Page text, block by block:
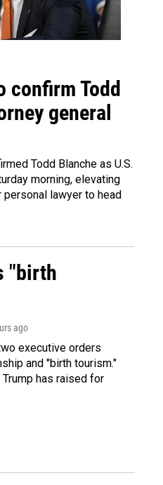
confirm Todd
general
Todd Blanche as U.S.
morning, elevating
lawyer to head
"birth
ago
executive orders
and "birth tourism."
has raised for